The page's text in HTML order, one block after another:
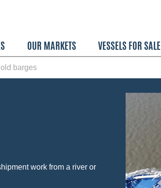
OUR MARKETS VESSELS FOR SALE
barges
work from a river or